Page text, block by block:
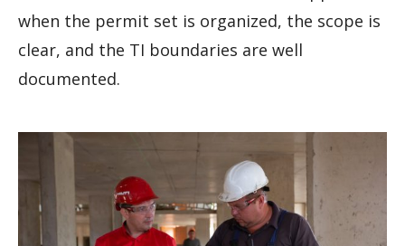
when the permit set is organized, the scope is
clear, and the TI boundaries are well
documented.